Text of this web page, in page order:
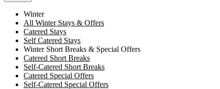
Winter
All Winter Stays & Offers
Catered Stays
Self Catered Stays
Winter Short Breaks & Special Offers
Catered Short Breaks
Self-Catered Short Breaks
Catered Special Offers
Self-Catered Special Offers